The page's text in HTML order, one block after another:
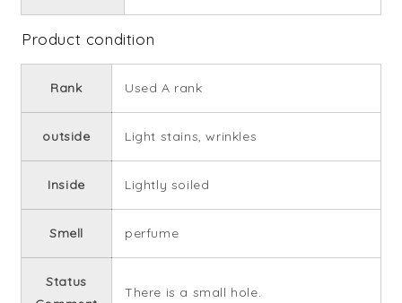
Product condition
Rank Used A rank
outside Light stains, wrinkles
Inside Lightly soiled
Smell perfume
Status
There is a small hole.